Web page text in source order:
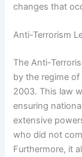
changes that
Anti-Terrorism
The Anti-
by the regime of
2003. This law
ensuring
extensive
who did not
Furthermore, it